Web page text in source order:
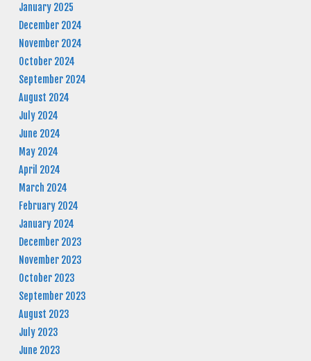
January 2025
December 2024
November 2024
October 2024
September 2024
August 2024
July 2024
June 2024
May 2024
April 2024
March 2024
February 2024
January 2024
December 2023
November 2023
October 2023
September 2023
August 2023
July 2023
June 2023